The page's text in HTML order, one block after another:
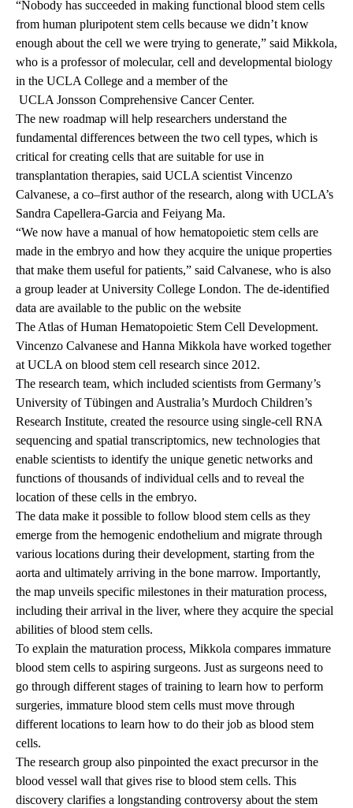
“Nobody has succeeded in making functional blood stem cells
from human pluripotent stem cells because we didn’t know
enough about the cell we were trying to generate,” said Mikkola,
who is a professor of molecular, cell and developmental biology
in the UCLA College and a member of the
UCLA Jonsson Comprehensive Cancer Center.
The new roadmap will help researchers understand the
fundamental differences between the two cell types, which is
critical for creating cells that are suitable for use in
transplantation therapies, said UCLA scientist Vincenzo
Calvanese, a co–first author of the research, along with UCLA’s
Sandra Capellera-Garcia and Feiyang Ma.
“We now have a manual of how hematopoietic stem cells are
made in the embryo and how they acquire the unique properties
that make them useful for patients,” said Calvanese, who is also
a group leader at University College London. The de-identified
data are available to the public on the website
The Atlas of Human Hematopoietic Stem Cell Development.
Vincenzo Calvanese and Hanna Mikkola have worked together
at UCLA on blood stem cell research since 2012.
The research team, which included scientists from Germany’s
University of Tübingen and Australia’s Murdoch Children’s
Research Institute, created the resource using single-cell RNA
sequencing and spatial transcriptomics, new technologies that
enable scientists to identify the unique genetic networks and
functions of thousands of individual cells and to reveal the
location of these cells in the embryo.
The data make it possible to follow blood stem cells as they
emerge from the hemogenic endothelium and migrate through
various locations during their development, starting from the
aorta and ultimately arriving in the bone marrow. Importantly,
the map unveils specific milestones in their maturation process,
including their arrival in the liver, where they acquire the special
abilities of blood stem cells.
To explain the maturation process, Mikkola compares immature
blood stem cells to aspiring surgeons. Just as surgeons need to
go through different stages of training to learn how to perform
surgeries, immature blood stem cells must move through
different locations to learn how to do their job as blood stem
cells.
The research group also pinpointed the exact precursor in the
blood vessel wall that gives rise to blood stem cells. This
discovery clarifies a longstanding controversy about the stem